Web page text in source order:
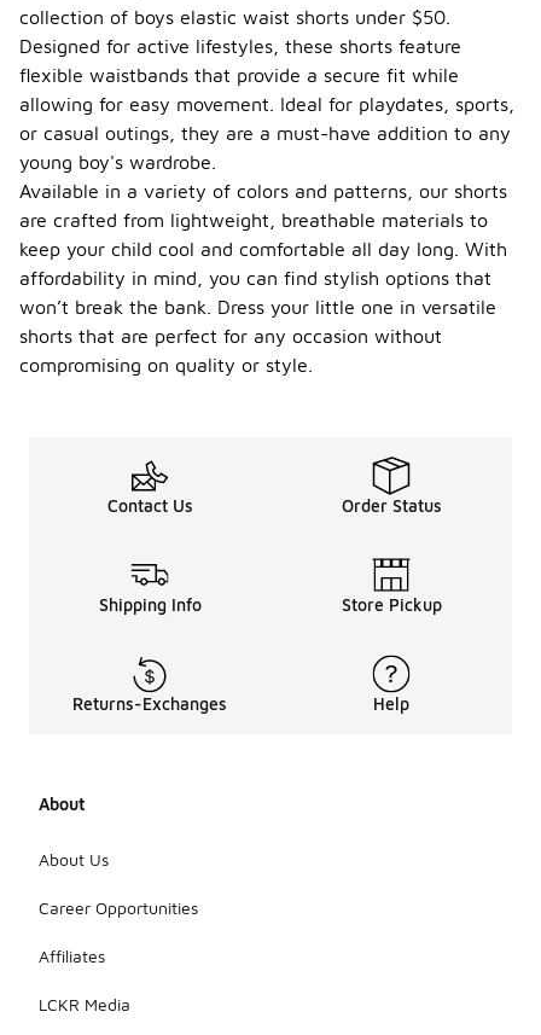
collection of boys elastic waist shorts under $50.
Designed for active lifestyles, these shorts feature
flexible waistbands that provide a secure fit while
allowing for easy movement. Ideal for playdates, sports,
or casual outings, they are a must-have addition to any
young boy's wardrobe.
Available in a variety of colors and patterns, our shorts
are crafted from lightweight, breathable materials to
keep your child cool and comfortable all day long. With
affordability in mind, you can find stylish options that
won’t break the bank. Dress your little one in versatile
shorts that are perfect for any occasion without
compromising on quality or style.
Contact Us Order Status
Shipping Info Store Pickup
Returns-Exchanges Help
About
About Us
Career Opportunities
Affiliates
LCKR Media